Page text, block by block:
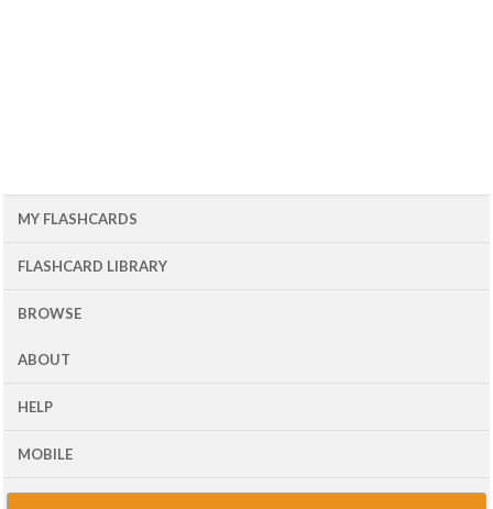
MY FLASHCARDS
FLASHCARD LIBRARY
BROWSE
ABOUT
HELP
MOBILE